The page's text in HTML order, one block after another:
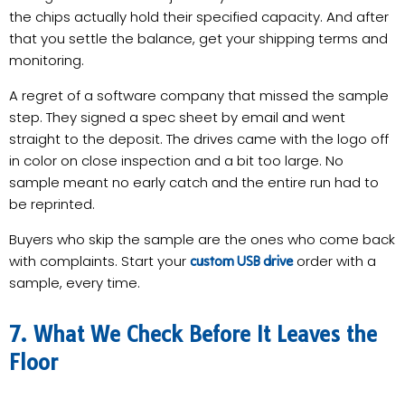
the chips actually hold their specified capacity. And after
that you settle the balance, get your shipping terms and
monitoring.
A regret of a software company that missed the sample
step. They signed a spec sheet by email and went
straight to the deposit. The drives came with the logo off
in color on close inspection and a bit too large. No
sample meant no early catch and the entire run had to
be reprinted.
Buyers who skip the sample are the ones who come back
with complaints. Start your custom USB driveorder with a
sample, every time.
7. What We Check Before It Leaves the
Floor